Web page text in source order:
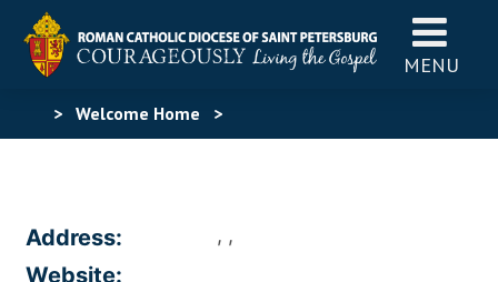
MENU
> Welcome Home >
Address: , ,
Website: